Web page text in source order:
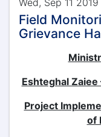
Wed, Sep 11
Field
Grievance
Eshteghal
Project
of